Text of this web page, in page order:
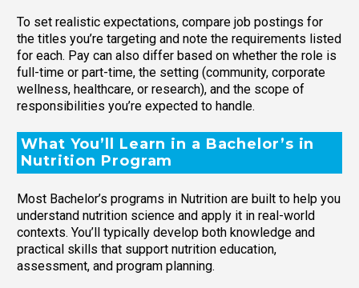
To set realistic expectations, compare job postings for
the titles you’re targeting and note the requirements listed
for each. Pay can also differ based on whether the role is
full-time or part-time, the setting (community, corporate
wellness, healthcare, or research), and the scope of
responsibilities you’re expected to handle.
What You’ll Learn in a Bachelor’s in
Nutrition Program
Most Bachelor’s programs in Nutrition are built to help you
understand nutrition science and apply it in real-world
contexts. You’ll typically develop both knowledge and
practical skills that support nutrition education,
assessment, and program planning.